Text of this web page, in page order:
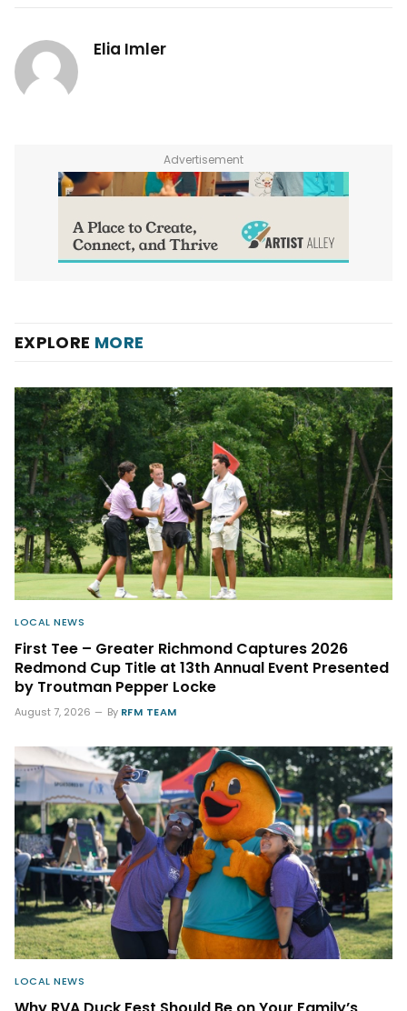
Elia Imler
Advertisement
EXPLORE MORE
LOCAL NEWS
First Tee – Greater Richmond Captures 2026
Redmond Cup Title at 13th Annual Event Presented
by Troutman Pepper Locke
August 7, 2026 By RFM TEAM
LOCAL NEWS